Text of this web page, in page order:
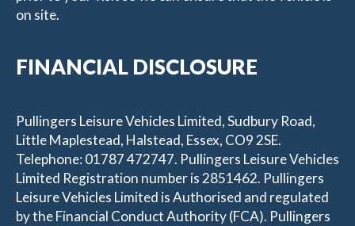
on site.
FINANCIAL DISCLOSURE
Pullingers Leisure Vehicles Limited, Sudbury Road,
Little Maplestead, Halstead, Essex, CO9 2SE.
Telephone: 01787 472747. Pullingers Leisure Vehicles
Limited Registration number is 2851462. Pullingers
Leisure Vehicles Limited is Authorised and regulated
by the Financial Conduct Authority (FCA). Pullingers